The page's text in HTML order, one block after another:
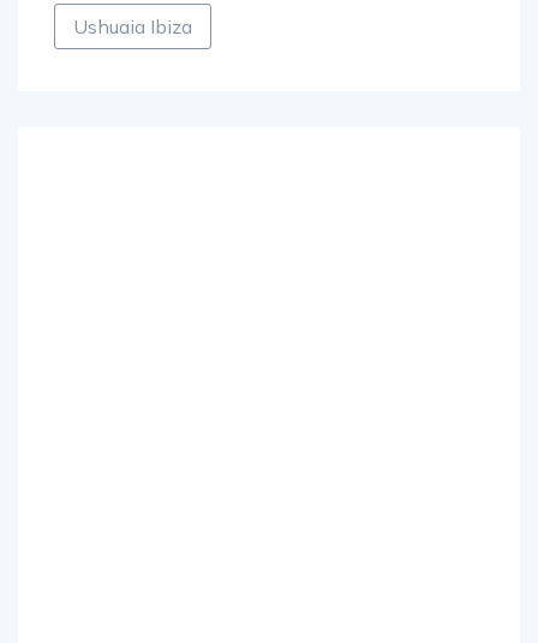
Ushuaia Ibiza